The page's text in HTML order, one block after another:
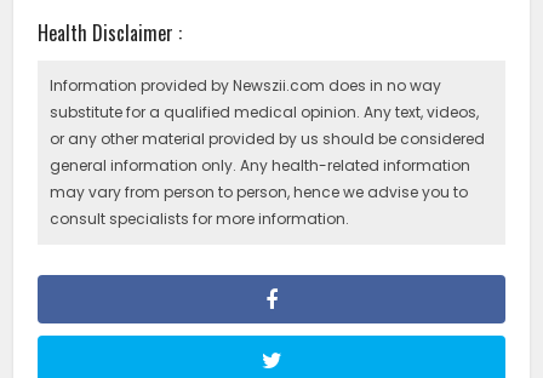
Health Disclaimer :
Information provided by Newszii.com does in no way
substitute for a qualified medical opinion. Any text, videos,
or any other material provided by us should be considered
general information only. Any health-related information
may vary from person to person, hence we advise you to
consult specialists for more information.